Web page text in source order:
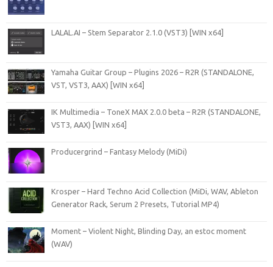
LALAL.AI – Stem Separator 2.1.0 (VST3) [WIN x64]
Yamaha Guitar Group – Plugins 2026 – R2R (STANDALONE,
VST, VST3, AAX) [WIN x64]
IK Multimedia – ToneX MAX 2.0.0 beta – R2R (STANDALONE,
VST3, AAX) [WIN x64]
Producergrind – Fantasy Melody (MiDi)
Krosper – Hard Techno Acid Collection (MiDi, WAV, Ableton
Generator Rack, Serum 2 Presets, Tutorial MP4)
Moment – Violent Night, Blinding Day, an estoc moment
(WAV)